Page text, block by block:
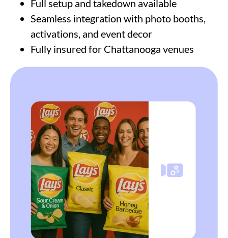
Full setup and takedown available
Seamless integration with photo booths,
activations, and event decor
Fully insured for Chattanooga venues